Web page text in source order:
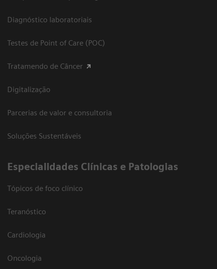
Diagnóstico laboratoriais
Testes de Point of Care (POC)
Tratamendo de Câncer
Digitalização
Parcerias de valor e consultoria
Soluções Sustentáveis
​Especialidades Clínicas e Patologias
Tópicos de foco clínico
Teranóstico
Cardiologia
Oncologia